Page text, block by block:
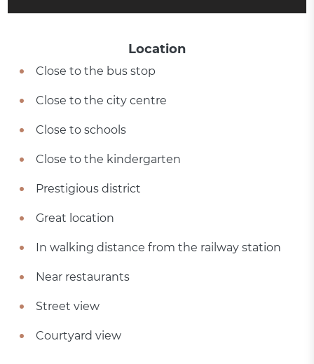
Location
Close to the bus stop
Close to the city centre
Close to schools
Close to the kindergarten
Prestigious district
Great location
In walking distance from the railway station
Near restaurants
Street view
Courtyard view